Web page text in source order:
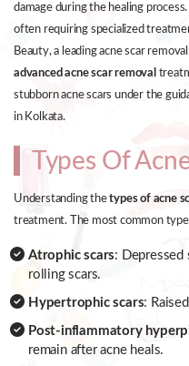
damage during the healing
often requiring specialized
Beauty, a leading acne scar
advanced acne scar removal
stubborn acne scars under the
in Kolkata.
Types Of
Understanding thetypes of acne
treatment. The most common
Atrophic scars: Depressed
rolling scars.
Hypertrophic scars:
Post-inflammatory
remain after acne heals.